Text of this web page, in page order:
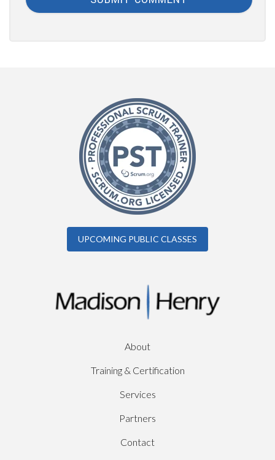
UPCOMING PUBLIC CLASSES
About
Training & Certification
Services
Partners
Contact